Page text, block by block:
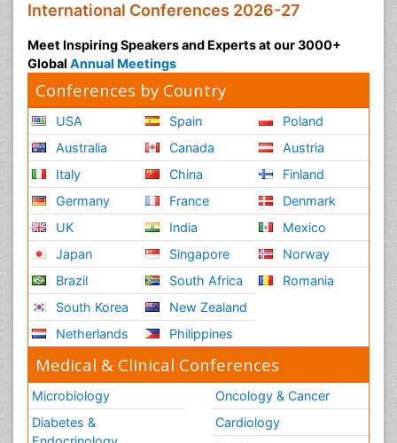
International Conferences 2026-27
Meet Inspiring Speakers and Experts at our 3000+
Global Annual Meetings
Conferences by Country
USA
Australia
Italy
Germany
UK
Japan
Brazil
South Korea
Netherlands
Spain
Canada
China
France
India
Singapore
South Africa
New Zealand
Philippines
Poland
Austria
Finland
Denmark
Mexico
Norway
Romania
Medical & Clinical Conferences
Microbiology
Diabetes &
Oncology & Cancer
Cardiology